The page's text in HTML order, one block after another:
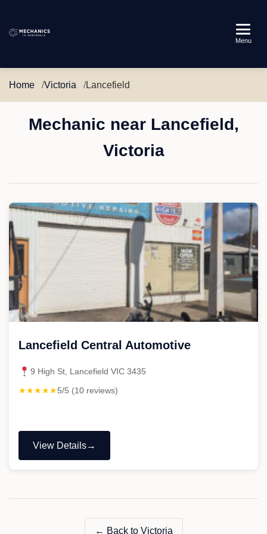
Australia
Menu
Home Victoria Lancefield
Mechanic near Lancefield,
Victoria
Lancefield Central Automotive
9 High St, Lancefield VIC 3435
★★★★★5/5 (10 reviews)
View Details
"Lancefield
← Back to Victoria